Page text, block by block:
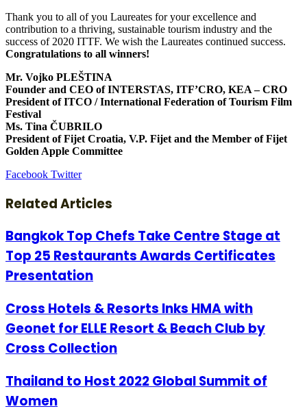
Thank you to all of you Laureates for your excellence and
contribution to a thriving, sustainable tourism industry and the
success of 2020 ITTF. We wish the Laureates continued success.
Congratulations to all winners!
Mr. Vojko PLEŠTINA
Founder and CEO of INTERSTAS, ITF’CRO, KEA – CRO
President of ITCO / International Federation of Tourism Film
Festival
Ms. Tina ČUBRILO
President of Fijet Croatia, V.P. Fijet and the Member of Fijet
Golden Apple Committee
Facebook TwitterLinkedIn
Tumblr
Pinterest
Reddit
VKontakte
Share
Email
Print
Related Articles
Bangkok Top Chefs Take Centre Stage at
Top 25 Restaurants Awards Certificates
Presentation
Cross Hotels & Resorts Inks HMA with
Geonet for ELLE Resort & Beach Club by
Cross Collection
Thailand to Host 2022 Global Summit of
Women